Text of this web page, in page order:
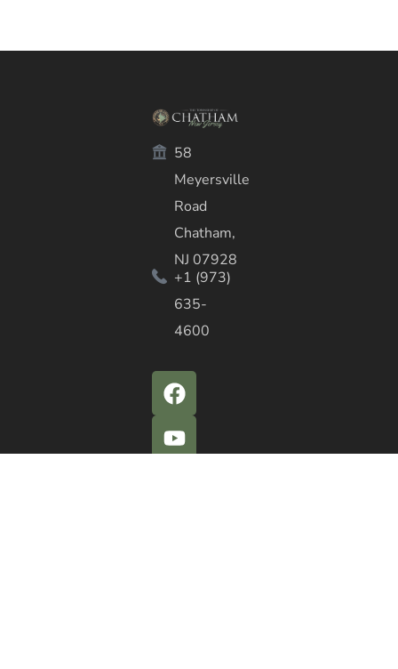
58
Meyersville
Road
Chatham,
NJ 07928
+1 (973)
635-
4600